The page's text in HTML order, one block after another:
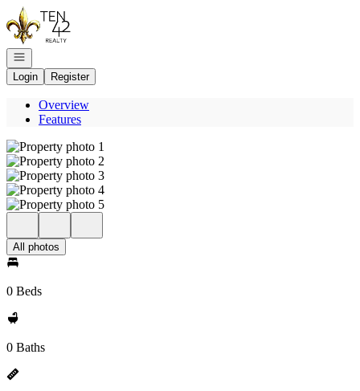
Go to: Homepage
Open navigation
Login
Register
Overview
Features
All photos
0 Beds
0 Baths